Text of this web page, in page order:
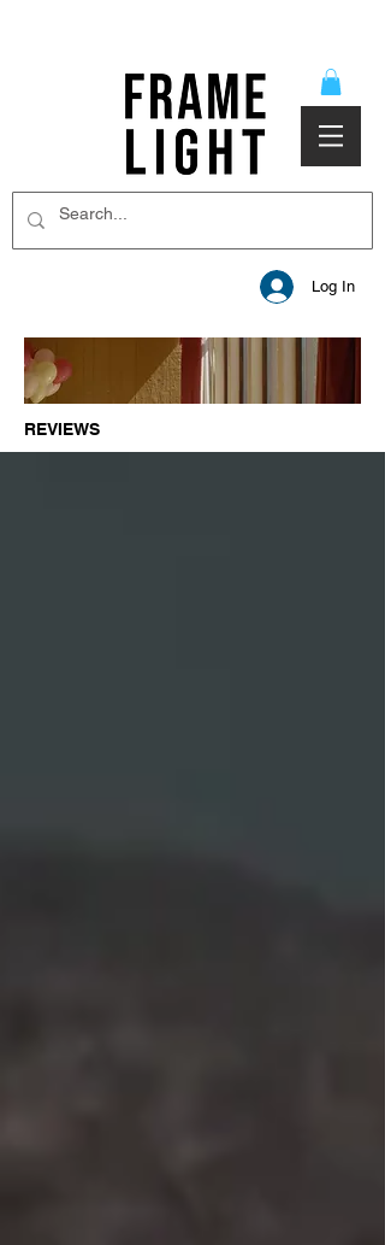
Log In
REVIEWS